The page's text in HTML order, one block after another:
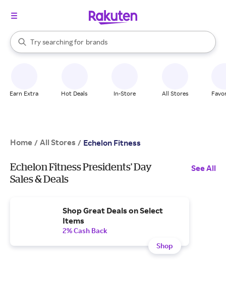
Search Rakuten
Try searching for
stores
brands
groceries
When autocomplete results are available, use the up and down
Earn Extra Hot Deals In-Store All Stores
Home / All Stores / Echelon Fitness
Echelon Fitness Presidents' Day
Sales & Deals
See All
Shop Great Deals on Select
Items
2% Cash Back
Shop